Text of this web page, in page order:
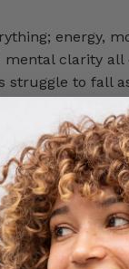
energy,
clarity all
struggle to fall
rested. If you’ve
to
CBD oil for